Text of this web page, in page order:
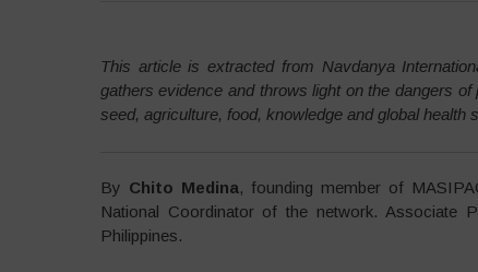
This article is extracted from Navdanya
gathers evidence and throws light on the dangers
seed, agriculture, food, knowledge and global
By Chito Medina, founding member of
National Coordinator of the network. Associate
Philippines.